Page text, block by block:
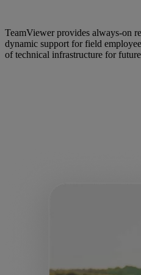
TeamViewer provides always-on
dynamic support for field
of technical infrastructure for